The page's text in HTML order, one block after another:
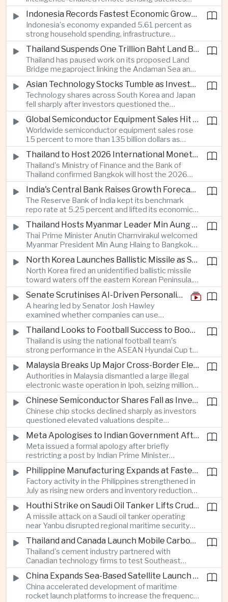
that can process computing tasks in orbit and will
support agricultural monitoring in Indonesia and
Uzbekistan, highlighting Beijing's expanding space
cooperation with developing economies.
Indonesia Records Fastest Economic Growth in More Than Three Years
Indonesia's economy expanded 5.61 percent as
strong household spending, infrastructure
investment and an 8.1 percent rise in foreign
direct investment helped offset weaker external
demand and supported the country's strongest
growth in more than three years.
Thailand Suspends One Trillion Baht Land Bridge Project Over Environmental Concerns
Thailand has paused work on its proposed Land
Bridge megaproject linking the Andaman Sea and
the Gulf of Thailand after regulators cited
unresolved environmental issues, forcing a
reassessment of one of the country's largest
planned infrastructure investments.
Asian Technology Stocks Tumble as Investors Reassess Artificial Intelligence Spending
Technology shares across South Korea and Japan
fell sharply after investors questioned the
sustainability of heavy artificial intelligence
infrastructure spending, sending the KOSPI down
4.59 percent as SK Hynix and Samsung
Electronics led the decline.
Global Semiconductor Equipment Sales Hit Record Ahead of Taiwan's SEMICON 2026
Worldwide semiconductor equipment sales rose
15 percent to more than 135 billion dollars as
Taiwan prepares to host SEMICON 2026 in Taipei,
where advanced chiplet technologies and
quantum computing are expected to dominate
discussions on the future of artificial intelligence
hardware.
Thailand to Host 2026 International Monetary Fund and World Bank Annual Meetings
Thailand's Ministry of Finance and the Bank of
Thailand confirmed Bangkok will host the 2026
Annual Meetings of the International Monetary
Fund and the World Bank Group, bringing more
than 15,000 policymakers and financial leaders to
the capital this October.
India's Central Bank Raises Growth Forecast to 6.7 Percent While Holding Interest Rates Steady
The Reserve Bank of India kept its benchmark
repo rate at 5.25 percent and lifted its economic
growth forecast to 6.7 percent, citing resilient
domestic demand, strong capacity utilization and
moderating inflation despite continued
geopolitical risks.
Thailand Hosts Myanmar Leader Min Aung Hlaing in Bid to Revive Regional Diplomacy
Thai Prime Minister Anutin Charnvirakul welcomed
Myanmar President Min Aung Hlaing to Bangkok
with full state honors, underscoring Thailand's
effort to reinvigorate regional engagement and
encourage progress on the Association of
Southeast Asian Nations' stalled peace initiatives.
North Korea Launches Ballistic Missile as Security Tensions Rise Across East Asia
North Korea fired an unidentified ballistic missile
toward waters off the eastern Korean Peninsula,
prompting immediate monitoring by South Korean
and Japanese authorities and extending a series
of recent weapons tests that continue to
heighten regional security concerns.
Senate Scrutinises AI-Driven Personalised Pricing
A hearing led by Senator Josh Hawley
examined whether companies can use
browsing, location and purchasing data to
charge different customers different prices
for the same product.
Thailand Looks to Football Success to Boost Tourism and Regional Soft Power
Thailand is using the national football team's
strong performance in the ASEAN Hyundai Cup to
promote tourism, expand international
broadcasting interest and strengthen the
country's cultural influence across the region.
Malaysia Breaks Up Major Cross-Border Electronic Waste Smuggling Network
Authorities in Malaysia dismantled a large illegal
electronic waste operation in Ipoh, seizing millions
of ringgit in contraband as part of a broader
crackdown on environmental crime.
Chinese Semiconductor Shares Fall as Investors Reassess Sector Valuations
Chinese chip stocks declined sharply as investors
questioned elevated valuations despite
continued government support for the domestic
semiconductor industry.
Meta Apologises to Indian Government After Restricting Prime Minister's Social Media Post
Meta issued a formal apology after briefly
restricting a post by Indian Prime Minister
Narendra Modi, highlighting the regulatory and
political pressures facing global technology
companies in India.
Philippine Manufacturing Expands at Fastest Pace in Five Months
Factory activity in the Philippines strengthened in
July as rising new orders and inventory reductions
supported continued industrial growth despite
broader regional headwinds.
Houthi Strike on Saudi Oil Tanker Lifts Crude Prices Across Asian Markets
A missile attack on a Saudi oil tanker operating
near Yanbu disrupted regional maritime security
and pushed crude oil prices higher, renewing
inflation concerns for energy-importing
economies across Asia.
Thailand and Canada Launch Mobile Carbon Capture Pilot for Cement Industry
Thailand's cement industry partnered with
Canadian technology firms to test Southeast
Asia's first mobile carbon capture unit, supporting
efforts to reduce emissions from heavy industry. China Expands Sea-Based Satellite Launch Programme to Boost Commercial Space Ambitions
China accelerated development of maritime
rocket launch platforms to increase the frequency